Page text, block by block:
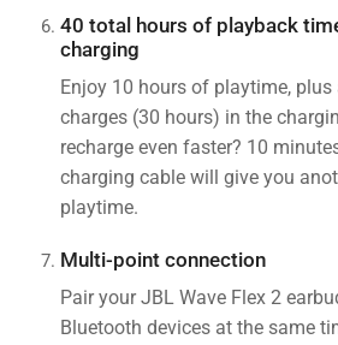
40 total hours of playback
charging
Enjoy 10 hours of playtime, plus
charges (30 hours) in the
recharge even faster? 10
charging cable will give you
playtime.
Multi-point connection
Pair your JBL Wave Flex 2
Bluetooth devices at the same